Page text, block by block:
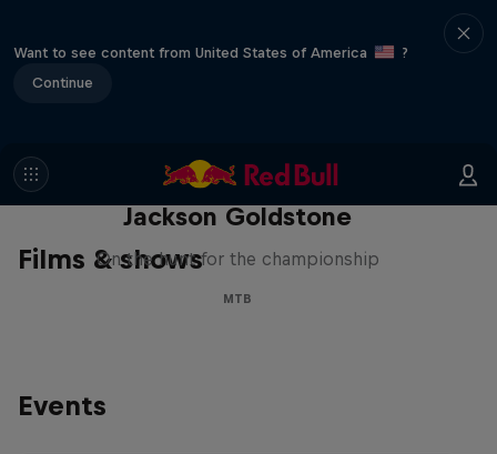
Want to see content from United States of America
?
Continue
Films & shows
The Search for Milliseconds:
Jackson Goldstone
On the hunt for the championship
MTB
Events